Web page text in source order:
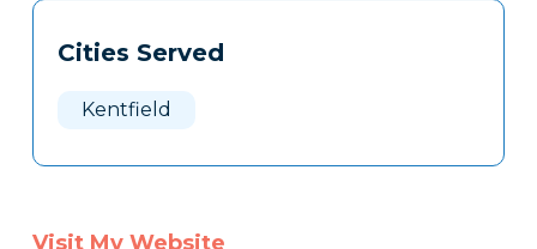
Tags
Clone
Cities Served
Kentfield
Visit My Website